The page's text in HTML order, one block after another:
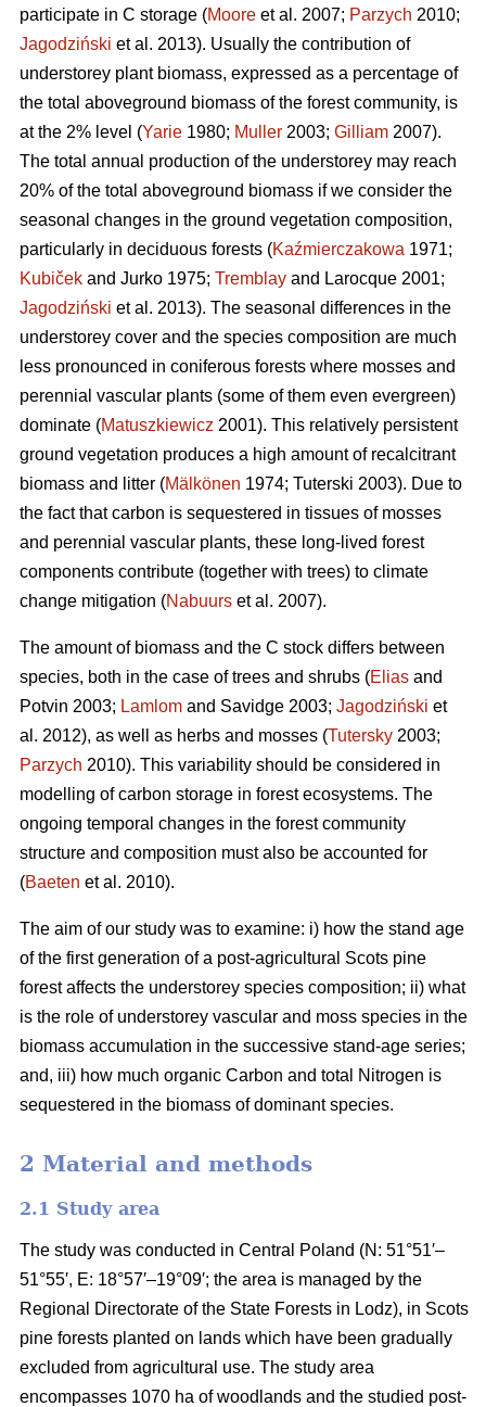
participate in C storage (Moore et al. 2007; Parzych 2010;
Jagodziński et al. 2013). Usually the contribution of
understorey plant biomass, expressed as a percentage of
the total aboveground biomass of the forest community, is
at the 2% level (Yarie 1980; Muller 2003; Gilliam 2007).
The total annual production of the understorey may reach
20% of the total aboveground biomass if we consider the
seasonal changes in the ground vegetation composition,
particularly in deciduous forests (Kaźmierczakowa 1971;
Kubiček and Jurko 1975; Tremblay and Larocque 2001;
Jagodziński et al. 2013). The seasonal differences in the
understorey cover and the species composition are much
less pronounced in coniferous forests where mosses and
perennial vascular plants (some of them even evergreen)
dominate (Matuszkiewicz 2001). This relatively persistent
ground vegetation produces a high amount of recalcitrant
biomass and litter (Mälkönen 1974; Tuterski 2003). Due to
the fact that carbon is sequestered in tissues of mosses
and perennial vascular plants, these long-lived forest
components contribute (together with trees) to climate
change mitigation (Nabuurs et al. 2007).
The amount of biomass and the C stock differs between
species, both in the case of trees and shrubs (Elias and
Potvin 2003; Lamlom and Savidge 2003; Jagodziński et
al. 2012), as well as herbs and mosses (Tutersky 2003;
Parzych 2010). This variability should be considered in
modelling of carbon storage in forest ecosystems. The
ongoing temporal changes in the forest community
structure and composition must also be accounted for
(Baeten et al. 2010).
The aim of our study was to examine: i) how the stand age
of the first generation of a post-agricultural Scots pine
forest affects the understorey species composition; ii) what
is the role of understorey vascular and moss species in the
biomass accumulation in the successive stand-age series;
and, iii) how much organic Carbon and total Nitrogen is
sequestered in the biomass of dominant species.
2 Material and methods
2.1 Study area
The study was conducted in Central Poland (N: 51°51′–
51°55′, E: 18°57′–19°09′; the area is managed by the
Regional Directorate of the State Forests in Lodz), in Scots
pine forests planted on lands which have been gradually
excluded from agricultural use. The study area
encompasses 1070 ha of woodlands and the studied post-